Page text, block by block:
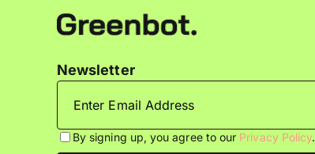
Newsletter
By signing up, you agree to our Privacy Policy.